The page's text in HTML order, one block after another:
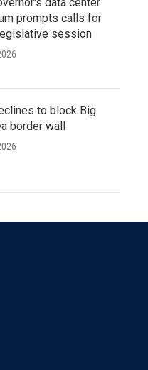
prompts calls for
session
to block Big
border wall